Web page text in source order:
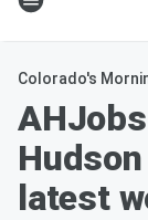
Colorado's
latest